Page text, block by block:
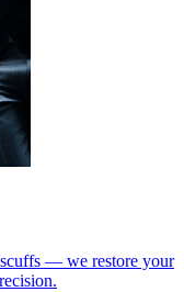
— we restore your